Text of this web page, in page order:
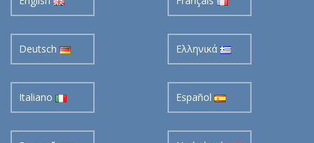
Deutsch Ελληνικά
Italiano Español